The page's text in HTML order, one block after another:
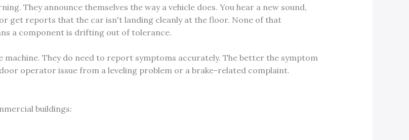
They announce themselves the way a vehicle does. You hear a new sound,
get reports that the car isn't landing cleanly at the floor. None of that
a component is drifting out of tolerance.
They do need to report symptoms accurately. The better the symptom
operator issue from a leveling problem or a brake-related complaint.
buildings: